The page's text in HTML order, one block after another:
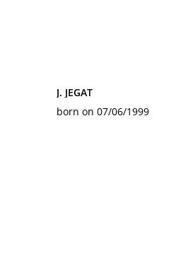
J. JEGAT
born on 07/06/1999